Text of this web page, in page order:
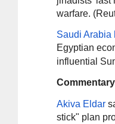
warfare.
Saudi Arabia
Egyptian
influential
Akiva Eldar
stick" plan